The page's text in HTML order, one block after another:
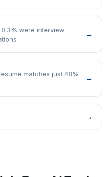
0.3% were interview
→
matches just 48%
→
→